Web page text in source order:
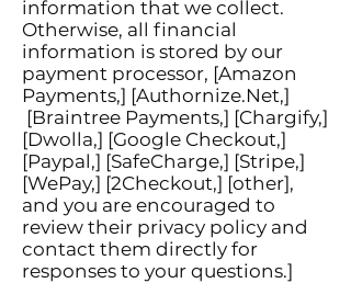
information that we collect.
Otherwise, all financial
information is stored by our
payment processor, [Amazon
Payments,] [Authornize.Net,]
[Braintree Payments,] [Chargify,]
[Dwolla,] [Google Checkout,]
[Paypal,] [SafeCharge,] [Stripe,]
[WePay,] [2Checkout,] [other],
and you are encouraged to
review their privacy policy and
contact them directly for
responses to your questions.]